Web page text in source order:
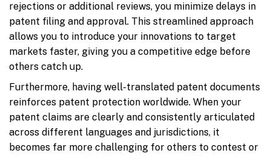
rejections or additional reviews, you minimize delays in
patent filing and approval. This streamlined approach
allows you to introduce your innovations to target
markets faster, giving you a competitive edge before
others catch up.
Furthermore, having well-translated patent documents
reinforces patent protection worldwide. When your
patent claims are clearly and consistently articulated
across different languages and jurisdictions, it
becomes far more challenging for others to contest or